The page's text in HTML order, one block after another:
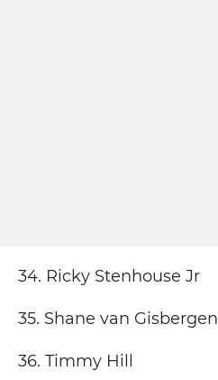
34. Ricky Stenhouse Jr
35. Shane van Gisbergen
36. Timmy Hill